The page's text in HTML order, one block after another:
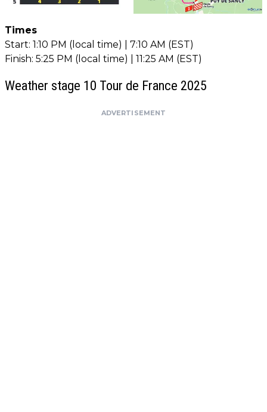
Times
Start: 1:10 PM (local time) | 7:10 AM (EST)
Finish: 5:25 PM (local time) | 11:25 AM (EST)
Weather stage 10 Tour de France 2025
ADVERTISEMENT